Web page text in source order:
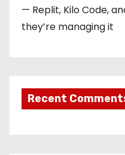
— Replit, Kilo Code,
they’re managing it
Recent